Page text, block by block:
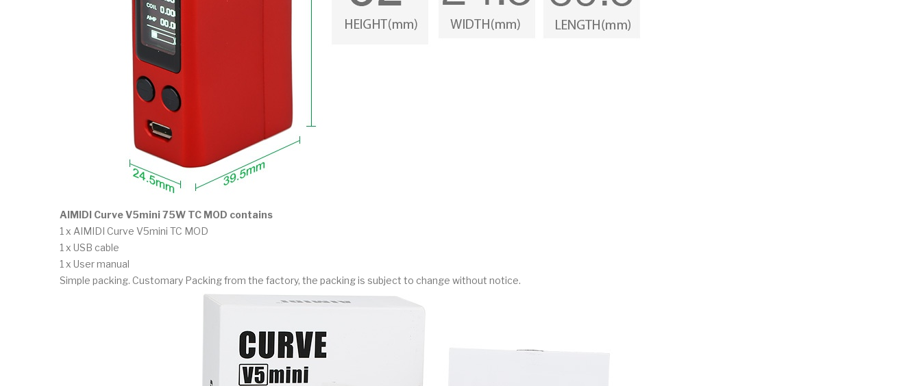
AIMIDI Curve V5mini 75W TC MOD contains
1 x AIMIDI Curve V5mini TC MOD
1 x USB cable
1 x User manual
Simple packing. Customary Packing from the factory, the packing is subject to change without notice.